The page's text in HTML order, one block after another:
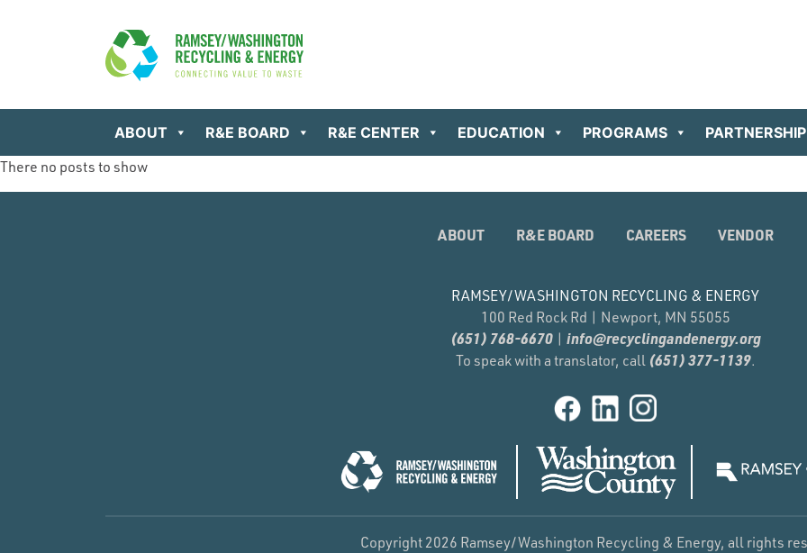
ABOUT R&E BOARD R&E CENTER EDUCATION PROGRAMS
There no posts to show
ABOUT R&E BOARD CAREERS VENDOR
RAMSEY/WASHINGTON RECYCLING & ENERGY
100 Red Rock Rd | Newport, MN 55055
(651) 768-6670| info@recyclingandenergy.org
To speak with a translator, call (651) 377-1139.
Copyright 2026 Ramsey/Washington Recycling & Energy, all rights